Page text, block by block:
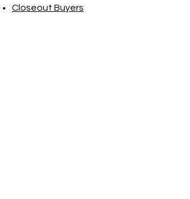
Closeout Buyers